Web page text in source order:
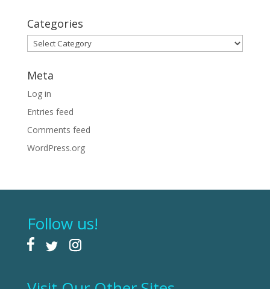
Categories
Categories
Meta
Log in
Entries feed
Comments feed
WordPress.org
Follow us!